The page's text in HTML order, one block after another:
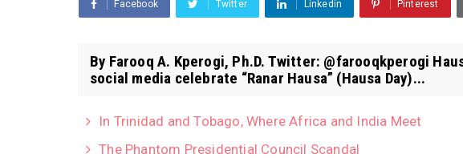
Facebook Twitter Linkedin Pinterest
By Farooq A. Kperogi, Ph.D. Twitter: @farooqkperogi
social media celebrate “Ranar Hausa” (Hausa Day)...
In Trinidad and Tobago, Where Africa and India Meet
The Phantom Presidential Council Scandal